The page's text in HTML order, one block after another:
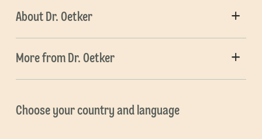
About Dr. Oetker
More from Dr. Oetker
Choose your country and language